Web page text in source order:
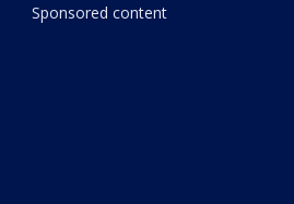
Sponsored content